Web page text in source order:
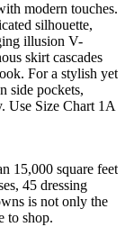
modern touches.
silhouette,
illusion V-
skirt cascades
For a stylish yet
side pockets,
Use Size Chart 1A
15,000 square feet
45 dressing
is not only the
to shop.